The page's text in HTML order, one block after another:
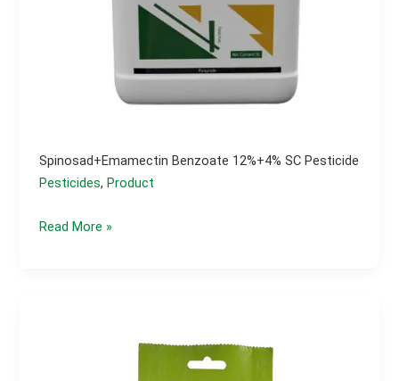
Spinosad+emamectin Benzoate 12%+4% SC Pesticide
Pesticides,Product
spinosad+emamectin
Read More »